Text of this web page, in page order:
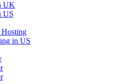
UK
US
Hosting
in US